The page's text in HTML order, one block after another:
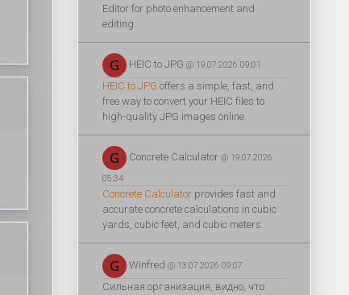
Editor for photo enhancement and
editing.
HEIC to JPG @ 19.07.2026 09:01
HEIC to JPG offers a simple, fast, and
free way to convert your HEIC files to
high-quality JPG images online.
Concrete Calculator @ 19.07.2026
05:34
Concrete Calculator provides fast and
accurate concrete calculations in cubic
yards, cubic feet, and cubic meters.
Winfred @ 13.07.2026 09:07
Сильная организация, видно, что